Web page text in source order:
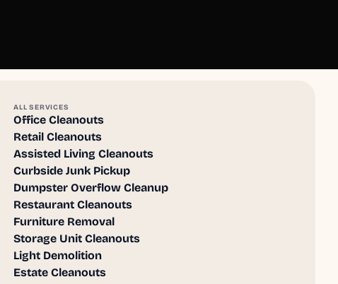
ALL SERVICES
Office Cleanouts
Retail Cleanouts
Assisted Living Cleanouts
Curbside Junk Pickup
Dumpster Overflow Cleanup
Restaurant Cleanouts
Furniture Removal
Storage Unit Cleanouts
Light Demolition
Estate Cleanouts